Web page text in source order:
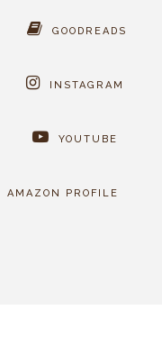
GOODREADS
INSTAGRAM
YOUTUBE
AMAZON PROFILE